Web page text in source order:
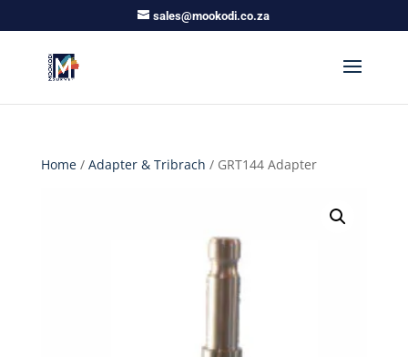
sales@mookodi.co.za
Home/ Adapter & Tribrach / GRT144 Adapter